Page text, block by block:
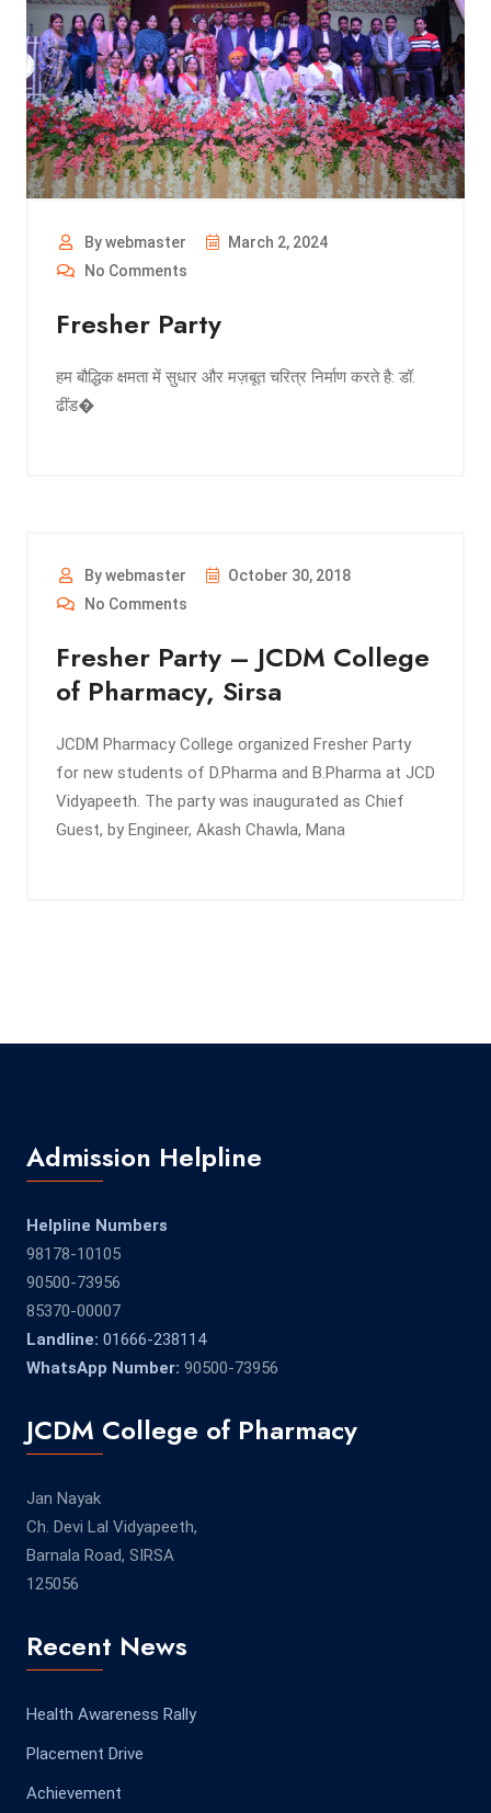
By webmaster
March 2, 2024
No Comments
Fresher Party
हम बौद्धिक क्षमता में सुधार और मज़बूत चरित्र निर्माण करते है: डॉ.
ढींड�
By webmaster
October 30, 2018
No Comments
Fresher Party – JCDM College
of Pharmacy, Sirsa
JCDM Pharmacy College organized Fresher Party
for new students of D.Pharma and B.Pharma at JCD
Vidyapeeth. The party was inaugurated as Chief
Guest, by Engineer, Akash Chawla, Mana
Admission Helpline
Helpline Numbers
98178-10105
90500-73956
85370-00007
Landline: 01666-238114
WhatsApp Number: 90500-73956
JCDM College of Pharmacy
Jan Nayak
Ch. Devi Lal Vidyapeeth,
Barnala Road, SIRSA
125056
Recent News
Health Awareness Rally
Placement Drive
Achievement